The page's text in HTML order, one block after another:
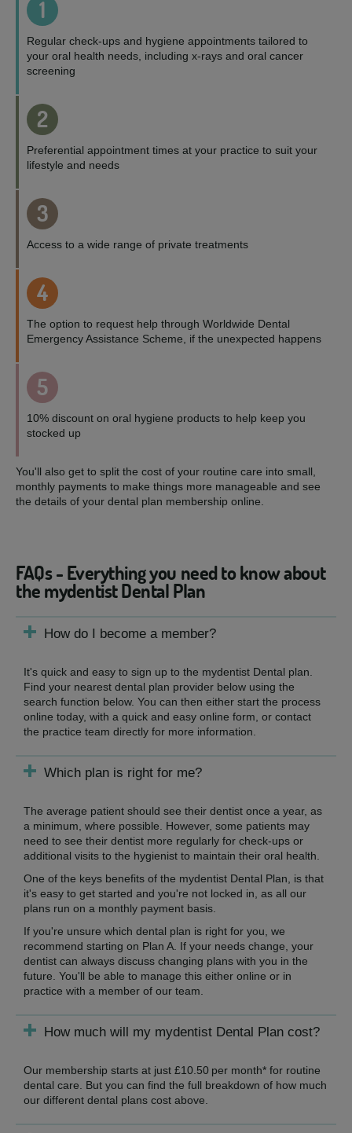
1
Regular check-ups and hygiene appointments tailored to
your oral health needs, including x-rays and oral cancer
screening
2
Preferential appointment times at your practice to suit your
lifestyle and needs
3
Access to a wide range of private treatments
4
The option to request help through Worldwide Dental
Emergency Assistance Scheme, if the unexpected happens
5
10% discount on oral hygiene products to help keep you
stocked up
You'll also get to split the cost of your routine care into small,
monthly payments to make things more manageable and see
the details of your dental plan membership online.
FAQs - Everything you need to know about
the mydentist Dental Plan
How do I become a member?
It's quick and easy to sign up to the mydentist Dental plan.
Find your nearest dental plan provider below using the
search function below. You can then either start the process
online today, with a quick and easy online form, or contact
the practice team directly for more information.
Which plan is right for me?
The average patient should see their dentist once a year, as
a minimum, where possible. However, some patients may
need to see their dentist more regularly for check-ups or
additional visits to the hygienist to maintain their oral health.
One of the keys benefits of the mydentist Dental Plan, is that
it's easy to get started and you're not locked in, as all our
plans run on a monthly payment basis.
If you're unsure which dental plan is right for you, we
recommend starting on Plan A. If your needs change, your
dentist can always discuss changing plans with you in the
future. You'll be able to manage this either online or in
practice with a member of our team.
How much will my mydentist Dental Plan cost?
Our membership starts at just £10.50 per month* for routine
dental care. But you can find the full breakdown of how much
our different dental plans cost above.